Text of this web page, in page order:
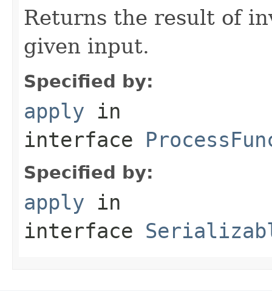
Returns the result of
given input.
Specified by:
apply in
interface
Specified by:
apply in
interface